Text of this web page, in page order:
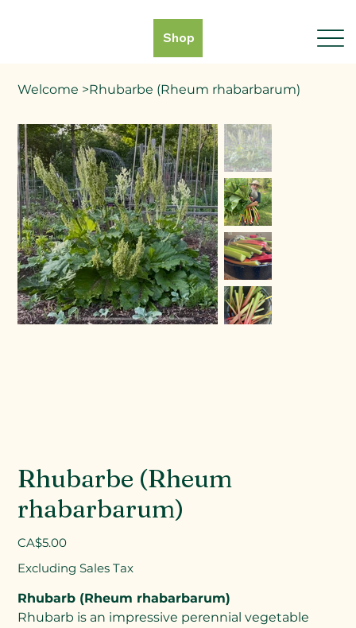
Shop
Welcome >Rhubarbe (Rheum rhabarbarum)
Rhubarbe (Rheum
rhabarbarum)
Price
CA$5.00
Excluding Sales Tax
Rhubarb (Rheum rhabarbarum)
Rhubarb is an impressive perennial vegetable